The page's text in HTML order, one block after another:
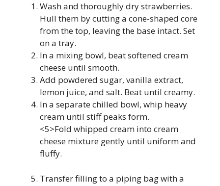
Wash and thoroughly dry strawberries.
Hull them by cutting a cone-shaped core
from the top, leaving the base intact. Set
on a tray.
In a mixing bowl, beat softened cream
cheese until smooth.
Add powdered sugar, vanilla extract,
lemon juice, and salt. Beat until creamy.
In a separate chilled bowl, whip heavy
cream until stiff peaks form.
<5>Fold whipped cream into cream
cheese mixture gently until uniform and
fluffy.
Transfer filling to a piping bag with a